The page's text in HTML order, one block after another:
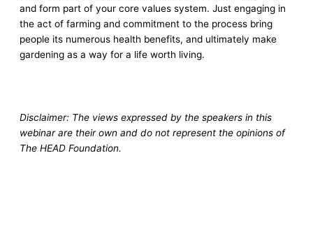
and form part of your core values system. Just engaging in
the act of farming and commitment to the process bring
people its numerous health benefits, and ultimately make
gardening as a way for a life worth living.
Disclaimer: The views expressed by the speakers in this
webinar are their own and do not represent the opinions of
The HEAD Foundation.